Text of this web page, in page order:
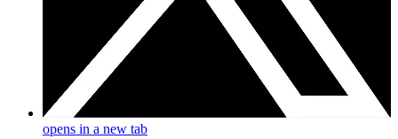
opens in a new tab